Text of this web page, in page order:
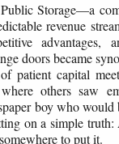
Storage—a
revenue
doors became
patient capital
others saw
boy who
on a simple
to put it.